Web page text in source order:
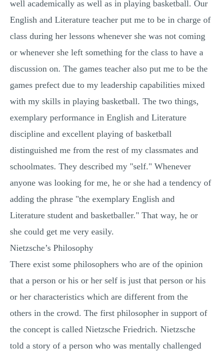
well academically as well as in playing basketball. Our
English and Literature teacher put me to be in charge of
class during her lessons whenever she was not coming
or whenever she left something for the class to have a
discussion on. The games teacher also put me to be the
games prefect due to my leadership capabilities mixed
with my skills in playing basketball. The two things,
exemplary performance in English and Literature
discipline and excellent playing of basketball
distinguished me from the rest of my classmates and
schoolmates. They described my "self." Whenever
anyone was looking for me, he or she had a tendency of
adding the phrase "the exemplary English and
Literature student and basketballer." That way, he or
she could get me very easily.
Nietzsche’s Philosophy
There exist some philosophers who are of the opinion
that a person or his or her self is just that person or his
or her characteristics which are different from the
others in the crowd. The first philosopher in support of
the concept is called Nietzsche Friedrich. Nietzsche
told a story of a person who was mentally challenged